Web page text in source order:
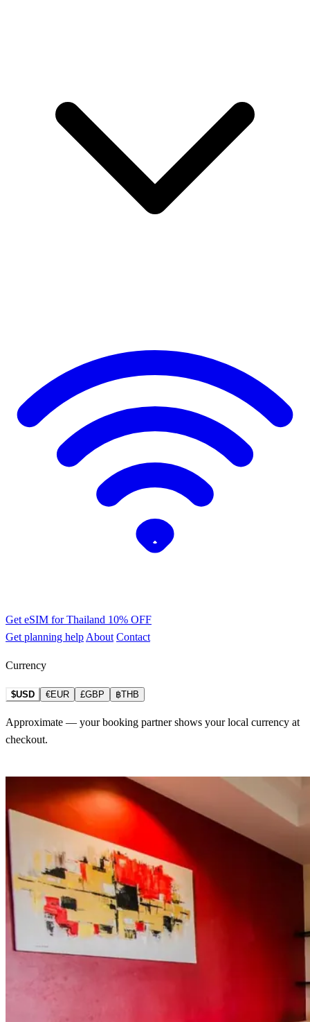
Get eSIM for Thailand 10% OFF
Get planning help About Contact
Currency
$USD €EUR £GBP ฿THB
Approximate — your booking partner shows your local currency at
checkout.